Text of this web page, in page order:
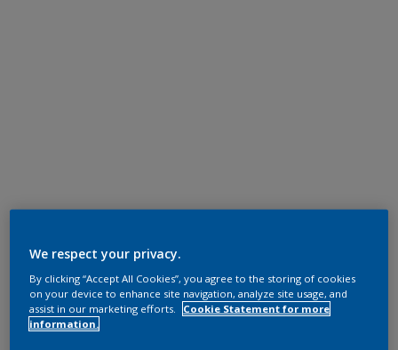
We respect your privacy.
By clicking “Accept All Cookies”, you agree to the storing of cookies
on your device to enhance site navigation, analyze site usage, and
assist in our marketing efforts.
Cookie Statement for more
information.